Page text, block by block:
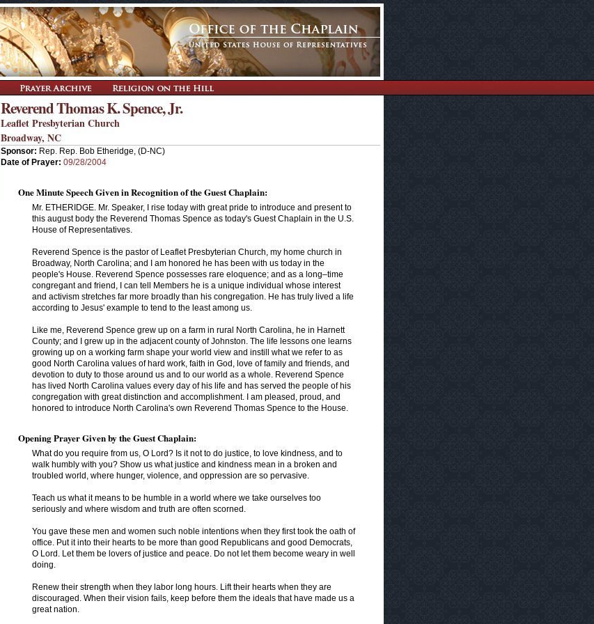
Reverend Thomas K. Spence, Jr.
Leaflet Presbyterian Church
Broadway, NC
Sponsor: Rep. Rep. Bob Etheridge, (D-NC)
Date of Prayer: 09/28/2004
One Minute Speech Given in Recognition of the Guest Chaplain:
Mr. ETHERIDGE. Mr. Speaker, I rise today with great pride to introduce and present to
this august body the Reverend Thomas Spence as today's Guest Chaplain in the U.S.
House of Representatives.
Reverend Spence is the pastor of Leaflet Presbyterian Church, my home church in
Broadway, North Carolina; and I am honored he has been with us today in the
people's House. Reverend Spence possesses rare eloquence; and as a long–time
congregant and friend, I can tell Members he is a unique individual whose interest
and activism stretches far more broadly than his congregation. He has truly lived a life
according to Jesus' example to tend to the least among us.
Like me, Reverend Spence grew up on a farm in rural North Carolina, he in Harnett
County; and I grew up in the adjacent county of Johnston. The life lessons one learns
growing up on a working farm shape your world view and instill what we refer to as
good North Carolina values of hard work, faith in God, love of family and friends, and
devotion to duty to those around us and to our world as a whole. Reverend Spence
has lived North Carolina values every day of his life and has served the people of his
congregation with great distinction and accomplishment. I am pleased, proud, and
honored to introduce North Carolina's own Reverend Thomas Spence to the House.
Opening Prayer Given by the Guest Chaplain:
What do you require from us, O Lord? Is it not to do justice, to love kindness, and to
walk humbly with you? Show us what justice and kindness mean in a broken and
troubled world, where hunger, violence, and oppression are so pervasive.
Teach us what it means to be humble in a world where we take ourselves too
seriously and where wisdom and truth are often scorned.
You gave these men and women such noble intentions when they first took the oath of
office. Put it into their hearts to be more than good Republicans and good Democrats,
O Lord. Let them be lovers of justice and peace. Do not let them become weary in well
doing.
Renew their strength when they labor long hours. Lift their hearts when they are
discouraged. When their vision fails, keep before them the ideals that have made us a
great nation.